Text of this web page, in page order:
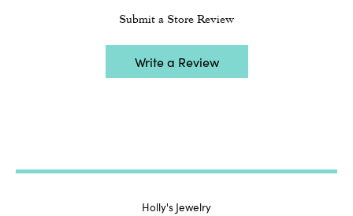
Submit a Store Review
Write a Review
Holly's Jewelry